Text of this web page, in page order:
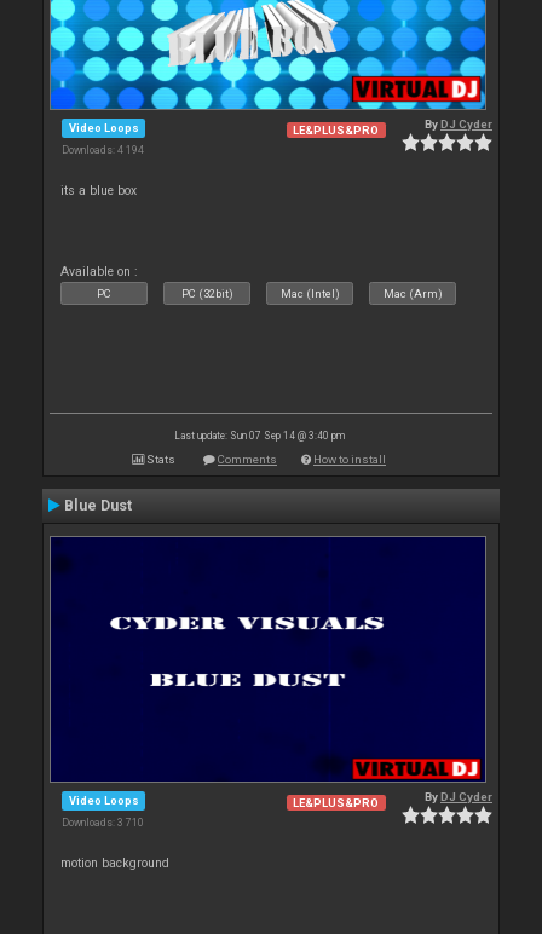
Video Loops
Downloads: 4 194
LE&PLUS&PRO ByDJ Cyder
its a blue box
Available on :
PC PC (32bit) Mac (Intel) Mac (Arm)
Last update: Sun 07 Sep 14 @ 3:40 pm
Stats Comments How to install
Blue Dust
Video Loops
Downloads: 3 710
LE&PLUS&PRO ByDJ Cyder
motion background